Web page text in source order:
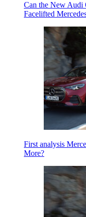
Can the New Audi
Facelifted
First analysis
More?